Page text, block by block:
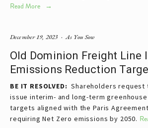
Read More
Old Dominion Freight Line
Emissions Reduction
BE IT RESOLVED:Shareholders request
issue interim- and long-term
targets aligned with the Paris
requiring Net Zero emissions by 2050.
As You Sow
December 19, 2023